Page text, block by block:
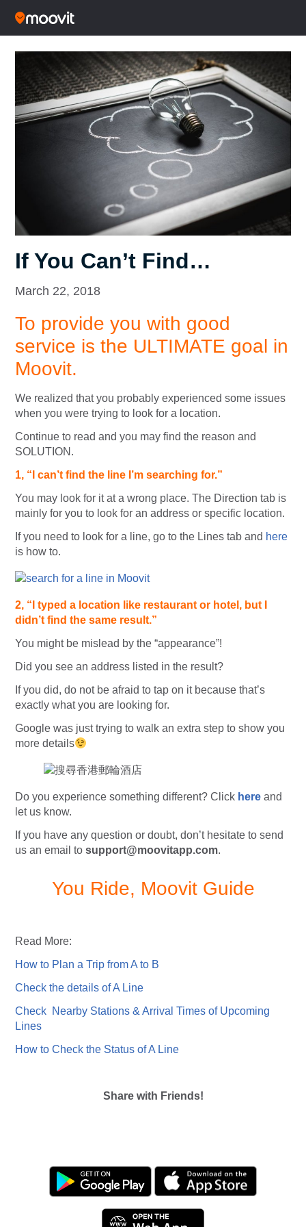
If You Can’t Find…
March 22, 2018
To provide you with good
service is the ULTIMATE goal in
Moovit.
We realized that you probably experienced some issues
when you were trying to look for a location.
Continue to read and you may find the reason and
SOLUTION.
1, “I can’t find the line I’m searching for.”
You may look for it at a wrong place. The Direction tab is
mainly for you to look for an address or specific location.
If you need to look for a line, go to the Lines tab and here
is how to.
2, “I typed a location like restaurant or hotel, but I
didn’t find the same result.”
You might be mislead by the “appearance”!
Did you see an address listed in the result?
If you did, do not be afraid to tap on it because that’s
exactly what you are looking for.
Google was just trying to walk an extra step to show you
more details
Do you experience something different? Click here and
let us know.
If you have any question or doubt, don’t hesitate to send
us an email to support@moovitapp.com.
You Ride, Moovit Guide
Read More:
How to Plan a Trip from A to B
Check the details of A Line
Check Nearby Stations & Arrival Times of Upcoming
Lines
How to Check the Status of A Line
Share with Friends!